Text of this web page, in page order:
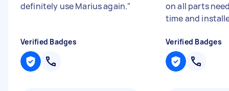
definitely use Marius again."
Verified Badges
on all parts
time and
Verified Badges